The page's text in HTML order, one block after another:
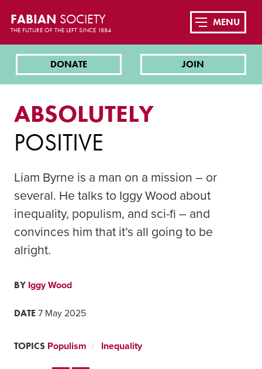
FABIAN SOCIETY
THE FUTURE OF THE LEFT SINCE 1884
DONATE JOIN
MENU
ABSOLUTELY
POSITIVE
Liam Byrne is a man on a mission – or
several. He talks to Iggy Wood about
inequality, populism, and sci-fi – and
convinces him that it’s all going to be
alright.
BY Iggy Wood
DATE 7 May 2025
TOPICS Populism Inequality